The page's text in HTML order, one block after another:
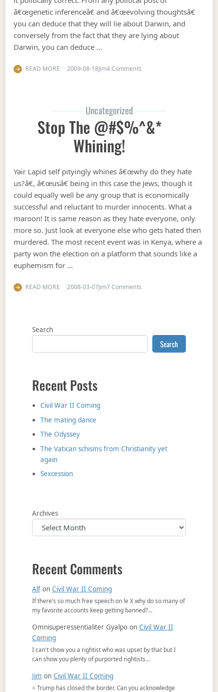
â€œgenetic inferenceâ€ and â€œevolving thoughtsâ€
you can deduce that they will lie about Darwin, and
conversely from the fact that they are lying about
Darwin, you can deduce …
READ MORE 2009-08-18Jim4 Commentson Denying Darwinism
Uncategorized
Stop The @#$%^&*
Whining!
Yair Lapid self pityingly whines â€œwhy do they hate
us?â€, â€œusâ€ being in this case the Jews, though it
could equally well be any group that is economically
successful and reluctant to murder innocents. What a
maroon! It is same reason as they hate everyone, only
more so. Just look at everyone else who gets hated then
murdered. The most recent event was in Kenya, where a
party won the election on a platform that sounds like a
euphemism for …
READ MORE 2008-03-07Jim7 Commentson Stop the @#$7^&*
Search
Search
Recent Posts
Civil War II Coming
The mating dance
The Odyssey
The Vatican schisms from Christianity yet
again
Sexcession
Archives
Recent Comments
Alfon Civil War II Coming
If there’s so much free speech on le X why do so many of
my favorite accounts keep getting banned?…
Omnisuperessentialiter Gyalpoon Civil War II
Coming
I can't show you a rightist who was upset by that but I
can show you plenty of purported rightists…
Jim on Civil War II Coming
> Trump has closed the border. Can you acknowledge